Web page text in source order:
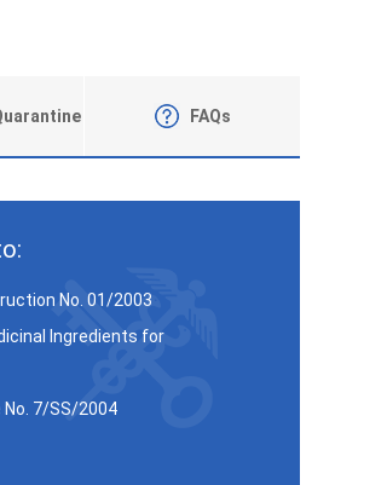
FAQs
No. 01/2003
Ingredients for
No. 7/SS/2004